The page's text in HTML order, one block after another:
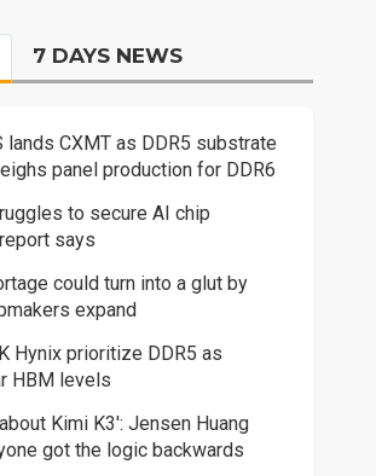
7 DAYS NEWS
lands CXMT as DDR5 substrate
panel production for DDR6
to secure AI chip
says
could turn into a glut by
expand
Hynix prioritize DDR5 as
HBM levels
Kimi K3': Jensen Huang
got the logic backwards